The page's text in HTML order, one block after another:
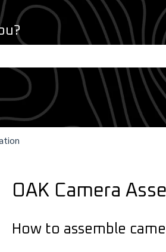
search field is empty.
OAK Camera
How to assemble